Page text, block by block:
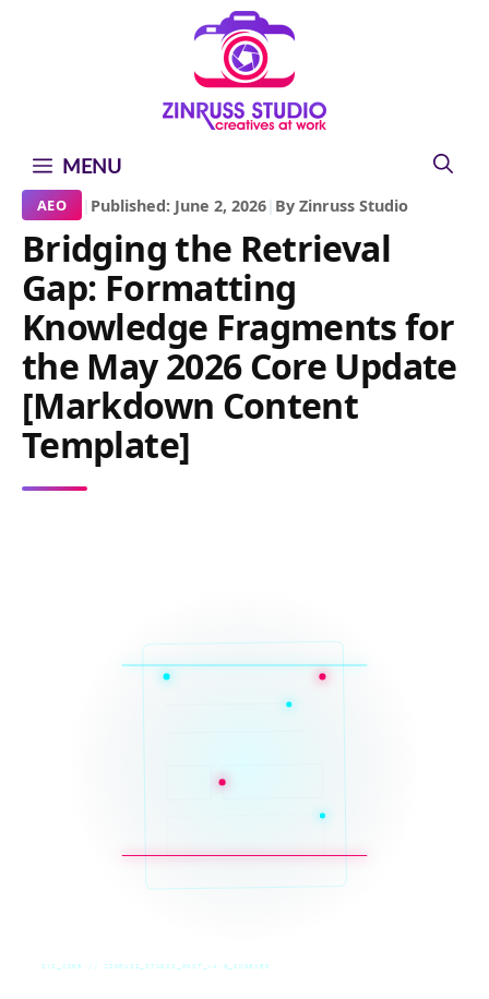
MENU
AEO | Published: June 2, 2026| By Zinruss Studio
Bridging the Retrieval
Gap: Formatting
Knowledge Fragments for
the May 2026 Core Update
[Markdown Content
Template]
SYS_CORE // ZINRUSS_STUDIO_POST_v4.0_INDEXED